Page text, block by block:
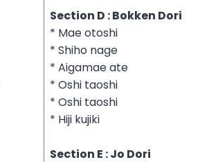
Section D : Bokken Dori
* Mae otoshi
* Shiho nage
* Aigamae ate
* Oshi taoshi
* Oshi taoshi
* Hiji kujiki
Section E : Jo Dori